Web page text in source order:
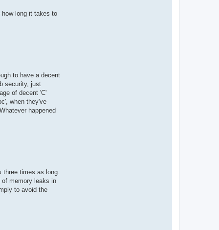
how long it takes to
to have a decent
security, just
of decent 'C'
when they've
happened
three times as long.
of memory leaks in
to avoid the